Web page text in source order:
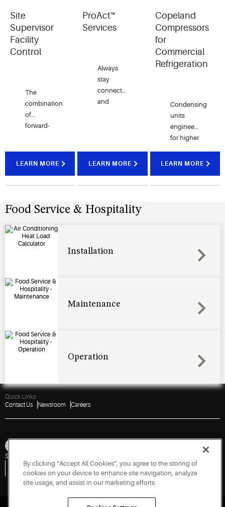
Site
Supervisor
Facility
Control
The
combination
of
forward-
most
trusted
brands.
LEARN MORE
ProAct™
Services
Always
stay
connected
and
to
investment.
LEARN MORE
Copeland
Compressors
for
Commercial
Refrigeration
Condensing
units
engineered
for higher
lower
LEARN MORE
Food Service & Hospitality
Installation
Maintenance
Operation
Quick Links
Contact Us
Newsroom Careers
Sitemap
Vulnerability Disclosure Policy
Report a Vulnerability
Government Information Request
By clicking “Accept All Cookies”, you agree to the storing of
cookies on your device to enhance site navigation, analyze
site usage, and assist in our marketing efforts.